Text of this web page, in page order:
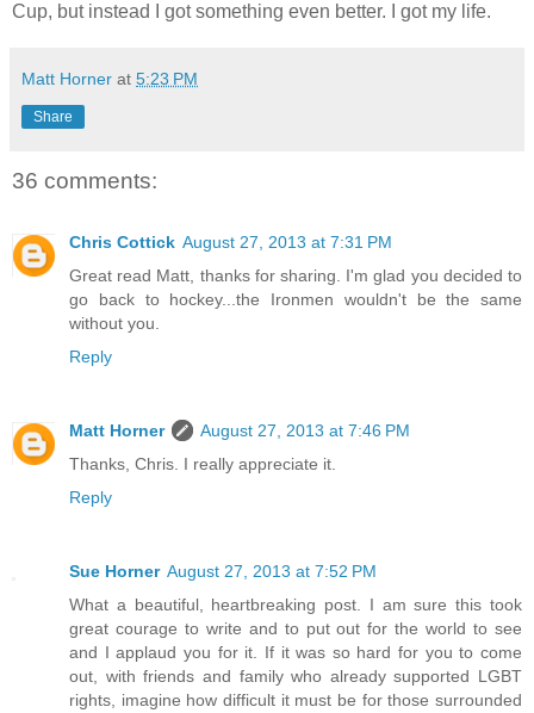
Cup, but instead I got something even better. I got my life.
Matt Horner at 5:23 PM
Share
36 comments:
Chris Cottick August 27, 2013 at 7:31 PM
Great read Matt, thanks for sharing. I'm glad you decided to
go back to hockey...the Ironmen wouldn't be the same
without you.
Reply
Matt Horner
August 27, 2013 at 7:46 PM
Thanks, Chris. I really appreciate it.
Reply
Sue Horner August 27, 2013 at 7:52 PM
What a beautiful, heartbreaking post. I am sure this took
great courage to write and to put out for the world to see
and I applaud you for it. If it was so hard for you to come
out, with friends and family who already supported LGBT
rights, imagine how difficult it must be for those surrounded